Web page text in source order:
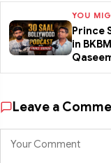
YOU
Prince
in
Leave a